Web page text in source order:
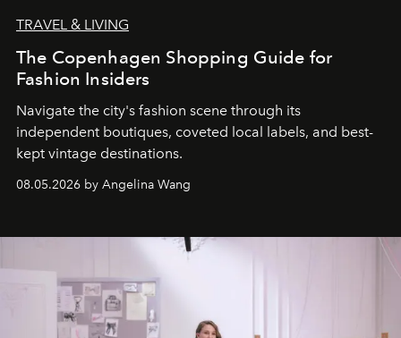
TRAVEL & LIVING
The Copenhagen Shopping Guide for
Fashion Insiders
Navigate the city's fashion scene through its
independent boutiques, coveted local labels, and best-
kept vintage destinations.
08.05.2026 by Angelina Wang